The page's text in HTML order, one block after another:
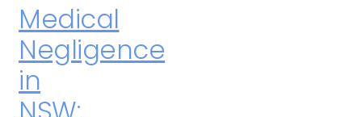
Medical
Negligence
in